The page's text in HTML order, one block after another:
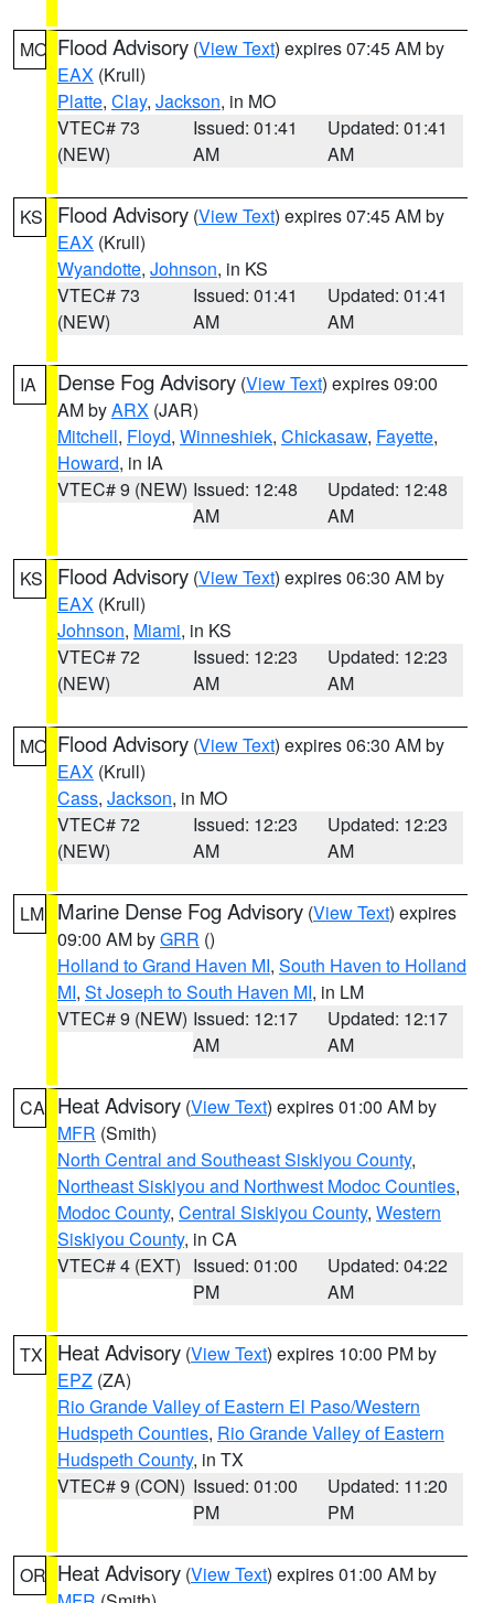
MO Flood Advisory (View Text) expires 07:45 AM by
EAX (Krull)
Platte, Clay, Jackson, in MO
VTEC# 73
(NEW)
Issued: 01:41
AM
Updated: 01:41
AM
KS Flood Advisory (View Text) expires 07:45 AM by
EAX (Krull)
Wyandotte, Johnson, in KS
VTEC# 73
(NEW)
Issued: 01:41
AM
Updated: 01:41
AM
IA Dense Fog Advisory (View Text) expires 09:00
AM byARX (JAR)
Mitchell, Floyd, Winneshiek, Chickasaw, Fayette,
Howard, in IA
VTEC# 9 (NEW) Issued: 12:48
AM
Updated: 12:48
AM
KS Flood Advisory (View Text) expires 06:30 AM by
EAX (Krull)
Johnson, Miami, in KS
VTEC# 72
(NEW)
Issued: 12:23
AM
Updated: 12:23
AM
MO Flood Advisory (View Text) expires 06:30 AM by
EAX (Krull)
Cass, Jackson, in MO
VTEC# 72
(NEW)
Issued: 12:23
AM
Updated: 12:23
AM
LM Marine Dense Fog Advisory (View Text) expires
09:00 AM byGRR ()
Holland to Grand Haven MI, South Haven to Holland
MI, St Joseph to South Haven MI, in LM
VTEC# 9 (NEW) Issued: 12:17
AM
Updated: 12:17
AM
CA Heat Advisory (View Text) expires 01:00 AM by
MFR (Smith)
North Central and Southeast Siskiyou County,
Northeast Siskiyou and Northwest Modoc Counties,
Modoc County, Central Siskiyou County, Western
Siskiyou County, in CA
VTEC# 4 (EXT) Issued: 01:00
PM
Updated: 04:22
AM
TX Heat Advisory (View Text) expires 10:00 PM by
EPZ (ZA)
Rio Grande Valley of Eastern El Paso/Western
Hudspeth Counties, Rio Grande Valley of Eastern
Hudspeth County, in TX
VTEC# 9 (CON) Issued: 01:00
PM
Updated: 11:20
PM
OR Heat Advisory (View Text) expires 01:00 AM by